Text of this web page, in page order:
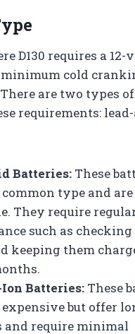
D130 requires a 12-
cold
There are two types
requirements:
Batteries: These
type and are
They require
such as
keeping them
Batteries: These
expensive but offer
and require minimal